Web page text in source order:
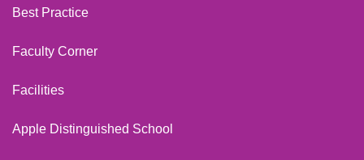
Best Practice
Faculty Corner
Facilities
Apple Distinguished School